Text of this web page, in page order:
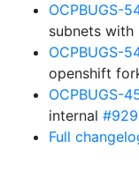
OCPBUGS-
subnets with
OCPBUGS-
openshift
OCPBUGS-
internal
Full